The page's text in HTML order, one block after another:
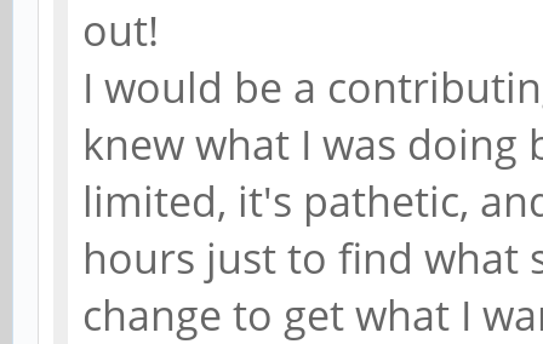
out!
I would be a
knew what I was doing
limited, it's pathetic,
hours just to find what
change to get what I